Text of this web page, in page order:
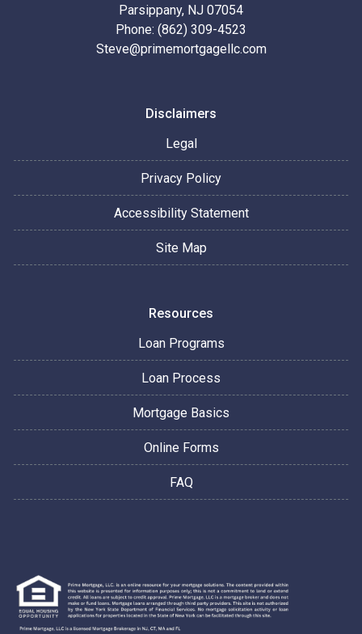
Parsippany, NJ 07054
Phone: (862) 309-4523
Steve@primemortgagellc.com
Disclaimers
Legal
Privacy Policy
Accessibility Statement
Site Map
Resources
Loan Programs
Loan Process
Mortgage Basics
Online Forms
FAQ